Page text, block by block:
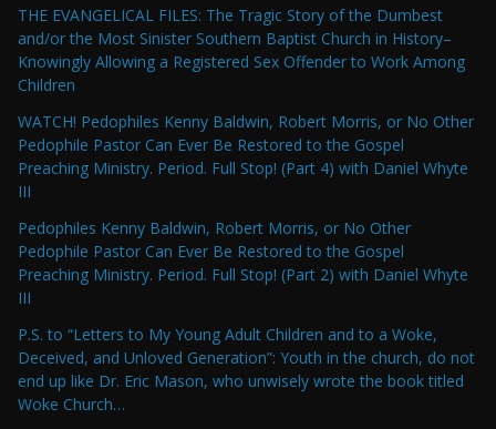
THE EVANGELICAL FILES: The Tragic Story of the Dumbest
and/or the Most Sinister Southern Baptist Church in History–
Knowingly Allowing a Registered Sex Offender to Work Among
Children
WATCH! Pedophiles Kenny Baldwin, Robert Morris, or No Other
Pedophile Pastor Can Ever Be Restored to the Gospel
Preaching Ministry. Period. Full Stop! (Part 4) with Daniel Whyte
III
Pedophiles Kenny Baldwin, Robert Morris, or No Other
Pedophile Pastor Can Ever Be Restored to the Gospel
Preaching Ministry. Period. Full Stop! (Part 2) with Daniel Whyte
III
P.S. to “Letters to My Young Adult Children and to a Woke,
Deceived, and Unloved Generation”: Youth in the church, do not
end up like Dr. Eric Mason, who unwisely wrote the book titled
Woke Church…